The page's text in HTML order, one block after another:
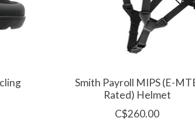
Smith Payroll MIPS (E-
Rated) Helmet
C$260.00